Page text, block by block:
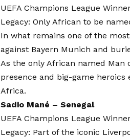
UEFA Champions League
Legacy: Only African to be
In what remains one of the
against Bayern Munich and
As the only African named Man
presence and big-game
Africa.
Sadio Mané – Senegal
UEFA Champions League
Legacy: Part of the iconic